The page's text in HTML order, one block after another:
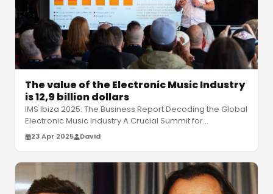
The value of the Electronic Music Industry
is 12,9 billion dollars
IMS Ibiza 2025: The Business Report Decoding the Global
Electronic Music Industry A Crucial Summit for
Understanding Electronic Mu
23 Apr 2025 David